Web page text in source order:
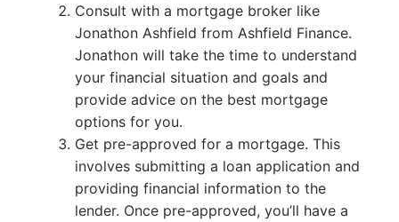
Consult with a mortgage broker like
Jonathon Ashfield from Ashfield Finance.
Jonathon will take the time to understand
your financial situation and goals and
provide advice on the best mortgage
options for you.
Get pre-approved for a mortgage. This
involves submitting a loan application and
providing financial information to the
lender. Once pre-approved, you’ll have a